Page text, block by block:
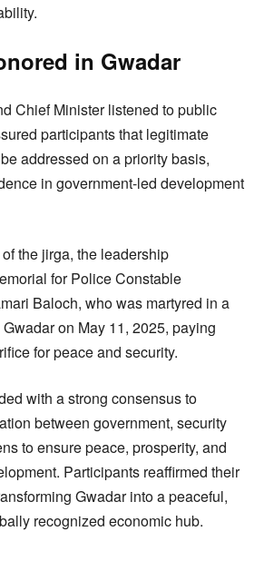
in Gwadar
Chief Minister listened to public
participants that legitimate
addressed on a priority basis,
in government-led development
the jirga, the leadership
for Police Constable
Baloch, who was martyred in a
on May 11, 2025, paying
for peace and security.
with a strong consensus to
between government, security
to ensure peace, prosperity, and
Participants reaffirmed their
Gwadar into a peaceful,
recognized economic hub.